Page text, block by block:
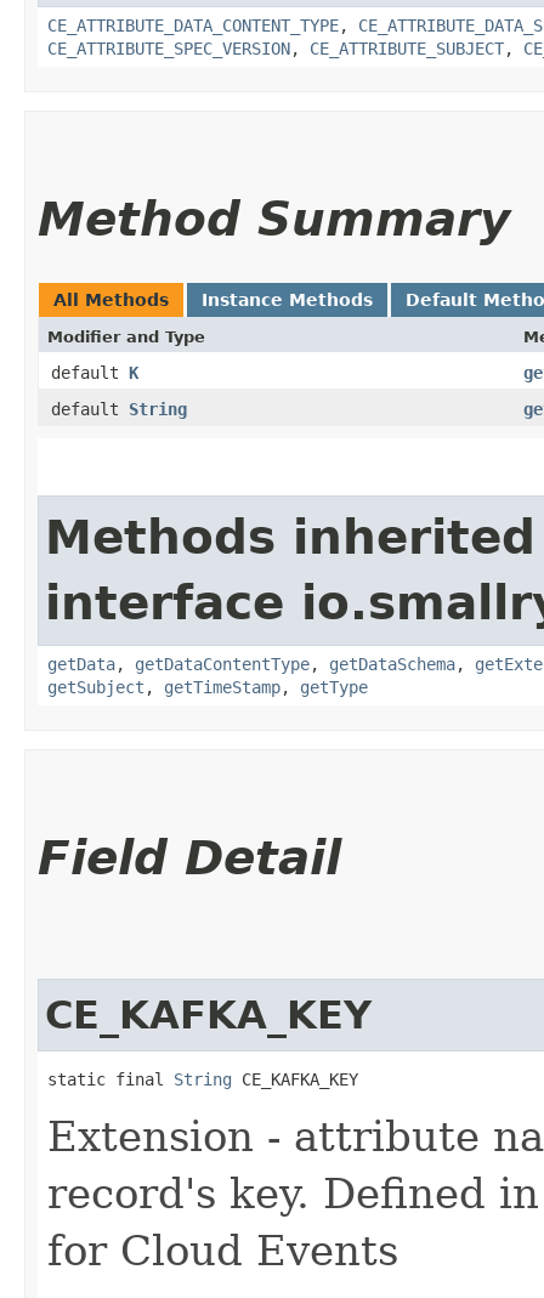
CE_ATTRIBUTE_DATA_CONTENT_TYPE,
CE_ATTRIBUTE_SPEC_VERSION, CE_ATTRIBUTE_SUBJECT,
Method Summary
All Methods Instance Methods Default
Modifier and Type
default K
default String
Methods
interface
getData, getDataContentType, getDataSchema,
getSubject , getTimeStamp, getType
Field Detail
CE_KAFKA_KEY
static final String CE_KAFKA_KEY
Extension - attribute
record's key. Defined
for Cloud Events